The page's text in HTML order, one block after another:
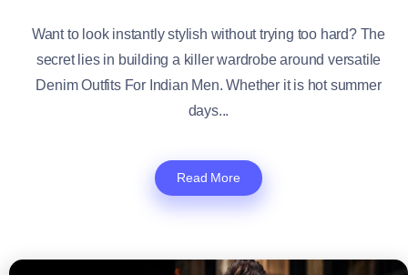
Want to look instantly stylish without trying too hard? The
secret lies in building a killer wardrobe around versatile
Denim Outfits For Indian Men. Whether it is hot summer
days...
Read More